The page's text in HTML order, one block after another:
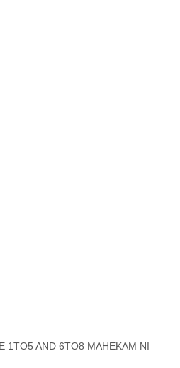
1TO5 AND 6TO8 MAHEKAM NI